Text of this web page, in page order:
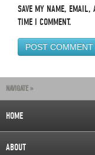
SAVE MY NAME, EMAIL,
TIME I COMMENT.
NAVIGATE »
HOME
ABOUT